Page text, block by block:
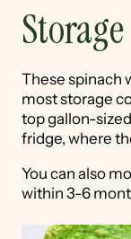
Storage
These spinach
most storage
top gallon-
fridge, where
You can also
within 3-6